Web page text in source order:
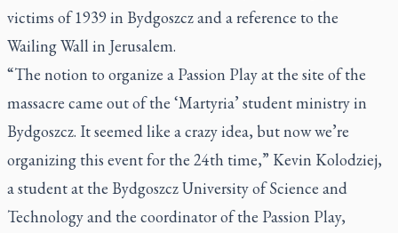
victims of 1939 in Bydgoszcz and a reference to the
Wailing Wall in Jerusalem.
“The notion to organize a Passion Play at the site of the
massacre came out of the ‘Martyria’ student ministry in
Bydgoszcz. It seemed like a crazy idea, but now we’re
organizing this event for the 24th time,” Kevin Kolodziej,
a student at the Bydgoszcz University of Science and
Technology and the coordinator of the Passion Play,